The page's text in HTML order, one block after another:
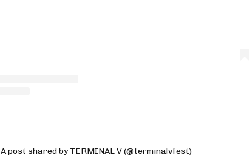
A post shared by TERMINAL V (@terminalvfest)